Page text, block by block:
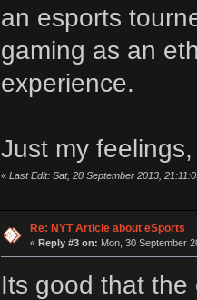
an esports
gaming as an
experience.
Just my
« Last Edit: Sat, 28 September 2013,
Re: NYT Article about eSports
« Reply #3 on: Mon, 30 September
Its good that the